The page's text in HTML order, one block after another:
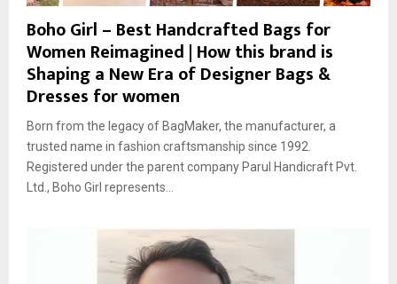
Boho Girl – Best Handcrafted Bags for
Women Reimagined | How this brand is
Shaping a New Era of Designer Bags &
Dresses for women
Born from the legacy of BagMaker, the manufacturer, a
trusted name in fashion craftsmanship since 1992.
Registered under the parent company Parul Handicraft Pvt.
Ltd., Boho Girl represents...